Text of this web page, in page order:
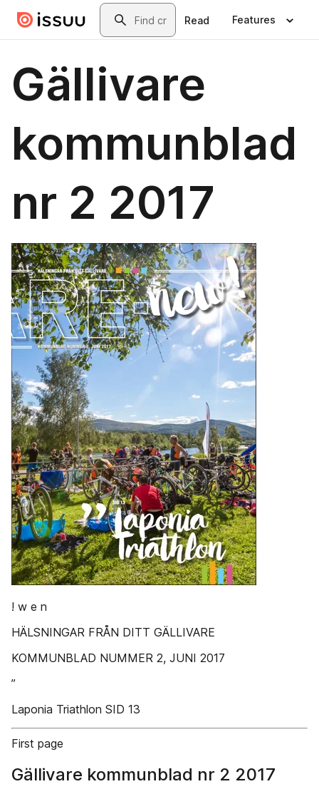
Skip to main contentSearch
Read Features
Gällivare
kommunblad
nr 2 2017
! w e n
HÄLSNINGAR FRÅN DITT GÄLLIVARE
KOMMUNBLAD NUMMER 2, JUNI 2017
”
Laponia Triathlon SID 13
First page
Gällivare kommunblad nr 2 2017